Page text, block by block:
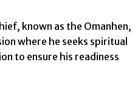
known as the Omanhen,
where he seeks spiritual
to ensure his readiness